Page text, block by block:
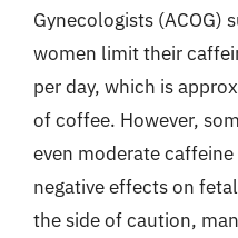
Gynecologists (ACOG)
women limit their
per day, which is
of coffee. However,
even moderate
negative effects on
the side of caution,